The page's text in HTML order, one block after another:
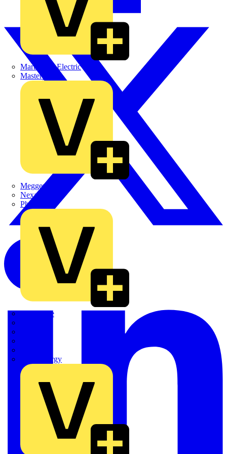
Martindale Electric
Masterplug
Megger
Nexans
Philips
Quickwire
Sync Energy